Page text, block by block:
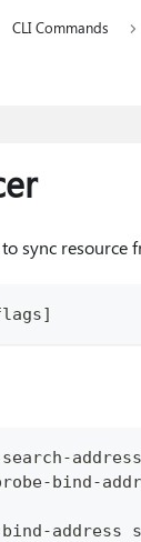
CLI Commands
sync resource
bind-
address